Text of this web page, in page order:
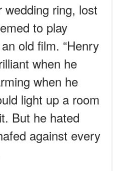
ring, lost
to play
old film. “Henry
when he
when he
light up a room
But he hated
against every